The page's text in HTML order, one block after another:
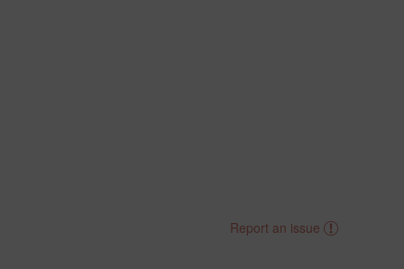
Report an issue